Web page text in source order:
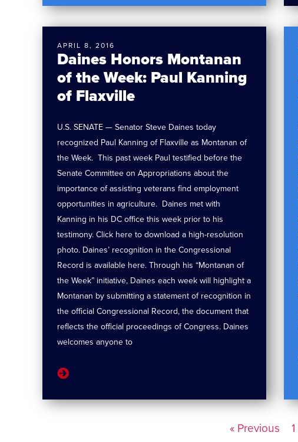
Daines Honors Montanan
of the Week: Paul Kanning
of Flaxville
APRIL 8, 2016
U.S. SENATE — Senator Steve Daines today
recognized Paul Kanning of Flaxville as Montanan of
the Week. This past week Paul testified before the
Senate Committee on Appropriations about the
importance of assisting veterans find employment
opportunities in agriculture. Daines met with
Kanning in his DC office this week prior to his
testimony. Click here to download a high-resolution
photo. Daines’ recognition in the Congressional
Record is available here. Through his “Montanan of
the Week” initiative, Daines each week will highlight a
Montanan by submitting a statement of recognition in
the official Congressional Record, the document that
reflects the official proceedings of Congress. Daines
welcomes anyone to
« Previous 1